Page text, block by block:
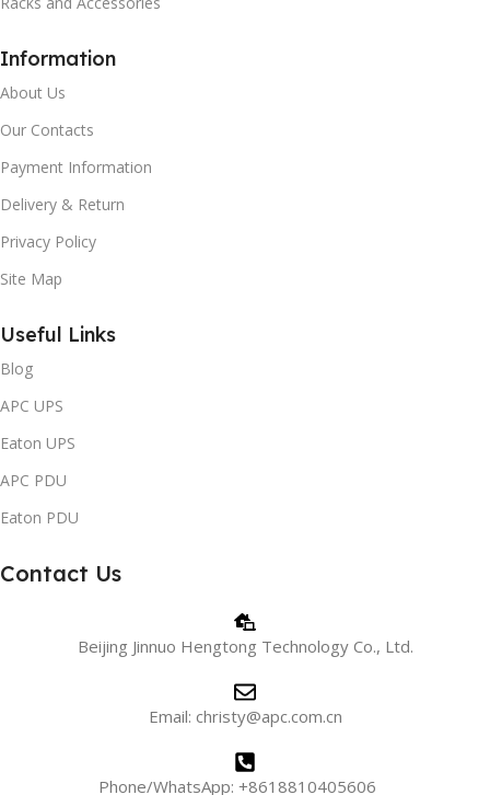
Information
About Us
Our Contacts
Payment Information
Delivery & Return
Privacy Policy
Site Map
Useful Links
Blog
APC UPS
Eaton UPS
APC PDU
Eaton PDU
Contact Us
Beijing Jinnuo Hengtong Technology Co., Ltd.
Email: christy@apc.com.cn
Phone/WhatsApp: +8618810405606